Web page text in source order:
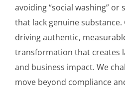
avoiding “social washing” or
that lack genuine substance.
driving authentic,
transformation that creates
and business impact. We
move beyond compliance